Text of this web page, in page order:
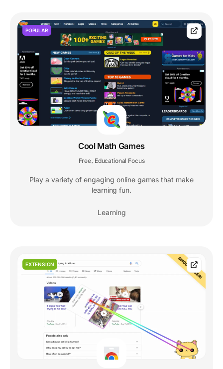
POPULAR
Cool Math Games
Free Educational Focus
Play a variety of engaging online games that make
learning fun.
Learning
EXTENSION